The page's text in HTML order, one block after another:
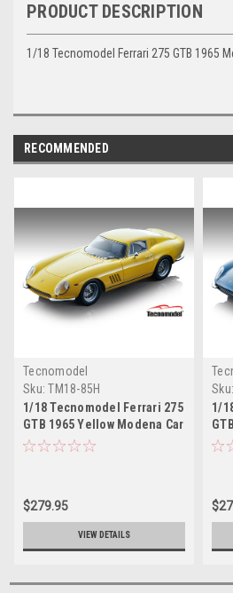
PRODUCT DESCRIPTION
1/18 Tecnomodel Ferrari 275 GTB 1965
RECOMMENDED
Tecnomodel
Sku: TM18-85H
1/18 Tecnomodel Ferrari 275
GTB 1965 Yellow Modena Car
Model
$279.95
VIEW DETAILS
Sku:
1/